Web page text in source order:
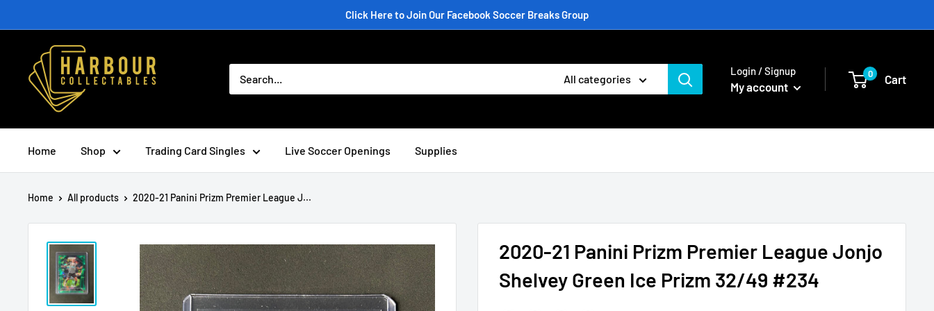
to
Click Here to Join Our Facebook Soccer Breaks Group
All categories
Login / Signup
My account
0 Cart
Home Shop Trading Card Singles Live Soccer Openings Supplies
Home All products 2020-21 Panini Prizm Premier League J...
2020-21 Panini Prizm Premier League Jonjo
Shelvey Green Ice Prizm 32/49 #234